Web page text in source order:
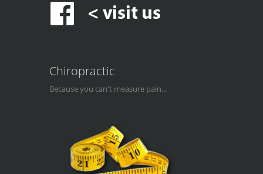
Chiropractic
Because you can't measure pain...